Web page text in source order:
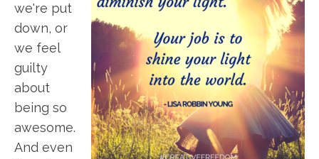
we're put
down, or
we feel
guilty
about
being so
awesome.
And even